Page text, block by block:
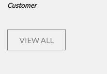
Customer
VIEW ALL